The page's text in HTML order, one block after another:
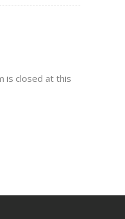
is closed at this